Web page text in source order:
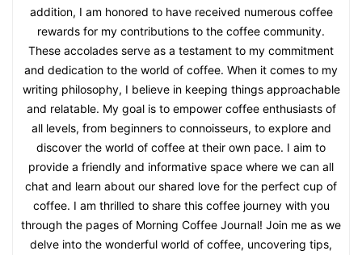
addition, I am honored to have received numerous coffee
rewards for my contributions to the coffee community.
These accolades serve as a testament to my commitment
and dedication to the world of coffee. When it comes to my
writing philosophy, I believe in keeping things approachable
and relatable. My goal is to empower coffee enthusiasts of
all levels, from beginners to connoisseurs, to explore and
discover the world of coffee at their own pace. I aim to
provide a friendly and informative space where we can all
chat and learn about our shared love for the perfect cup of
coffee. I am thrilled to share this coffee journey with you
through the pages of Morning Coffee Journal! Join me as we
delve into the wonderful world of coffee, uncovering tips,